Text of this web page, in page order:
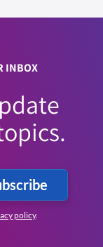
INBOX
policy.